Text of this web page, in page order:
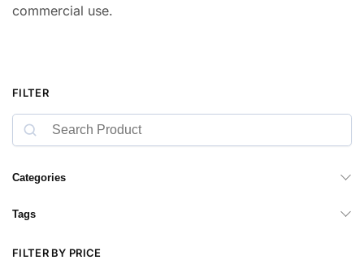
commercial use.
FILTER
Categories
Tags
FILTER BY PRICE